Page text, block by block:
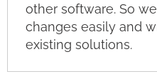
other software. So
changes easily and
existing solutions.